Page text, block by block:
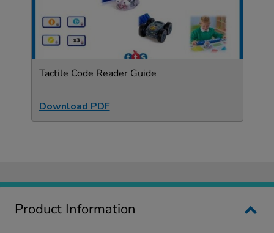
Tactile Code Reader Guide
Download PDF
Product Information